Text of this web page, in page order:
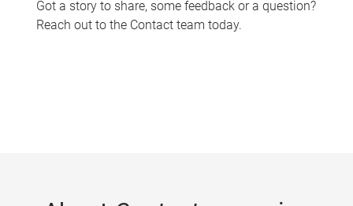
Got a story to share, some feedback or a question?
Reach out to the Contact team today.